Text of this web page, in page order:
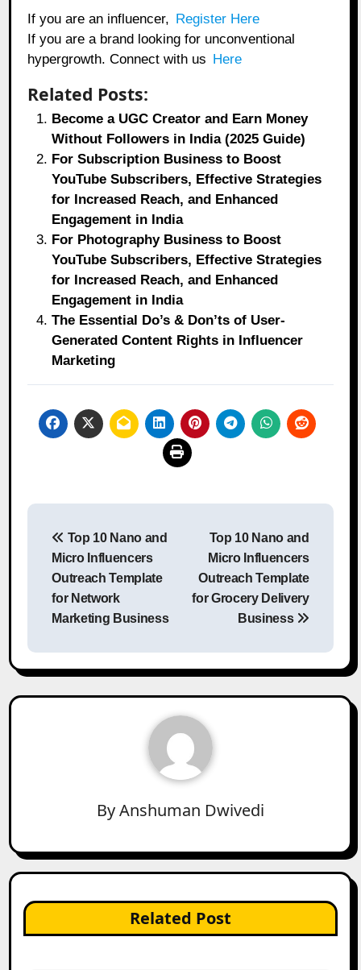
If you are an influencer, Register Here
If you are a brand looking for unconventional
hypergrowth. Connect with us Here
Related Posts:
Become a UGC Creator and Earn Money
Without Followers in India (2025 Guide)
For Subscription Business to Boost
YouTube Subscribers, Effective Strategies
for Increased Reach, and Enhanced
Engagement in India
For Photography Business to Boost
YouTube Subscribers, Effective Strategies
for Increased Reach, and Enhanced
Engagement in India
The Essential Do’s & Don’ts of User-
Generated Content Rights in Influencer
Marketing
Post
navigation
Top 10 Nano and
Micro Influencers
Outreach Template
for Network
Marketing Business
Top 10 Nano and
Micro Influencers
Outreach Template
for Grocery Delivery
Business
ByAnshuman Dwivedi
Related Post